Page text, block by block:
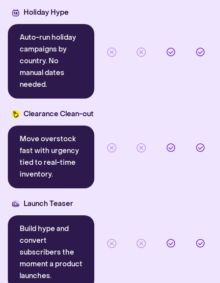
Holiday Hype
Auto-run holiday
campaigns by
country. No
manual dates
needed.
Clearance Clean-out
Move overstock
fast with urgency
tied to real-time
inventory.
Launch Teaser
Build hype and
convert
subscribers the
moment a product
launches.